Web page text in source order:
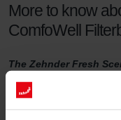
More to know
ComfoWell
The Zehnder Fresh
fireplace outside. The
activated coal, reduce